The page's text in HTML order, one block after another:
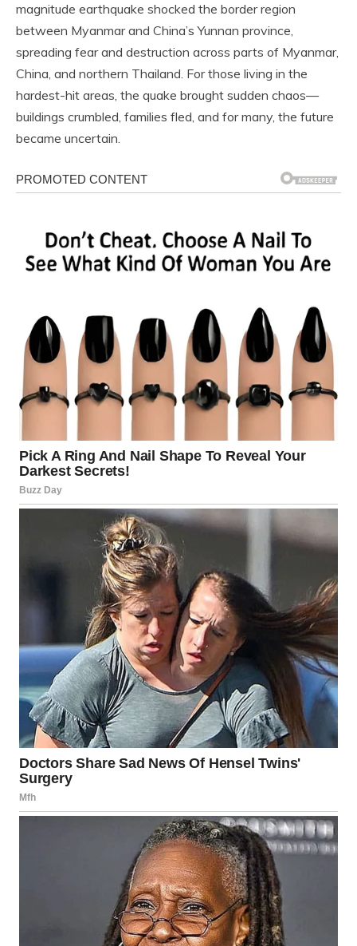
magnitude earthquake shocked the border region
between Myanmar and China’s Yunnan province,
spreading fear and destruction across parts of Myanmar,
China, and northern Thailand. For those living in the
hardest-hit areas, the quake brought sudden chaos—
buildings crumbled, families fled, and for many, the future
became uncertain.